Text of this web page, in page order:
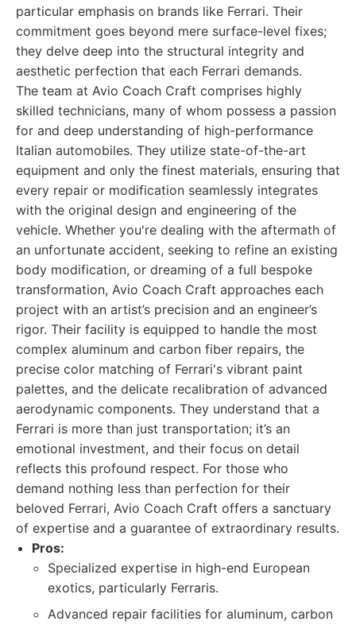
particular emphasis on brands like Ferrari. Their
commitment goes beyond mere surface-level fixes;
they delve deep into the structural integrity and
aesthetic perfection that each Ferrari demands.
The team at Avio Coach Craft comprises highly
skilled technicians, many of whom possess a passion
for and deep understanding of high-performance
Italian automobiles. They utilize state-of-the-art
equipment and only the finest materials, ensuring that
every repair or modification seamlessly integrates
with the original design and engineering of the
vehicle. Whether you're dealing with the aftermath of
an unfortunate accident, seeking to refine an existing
body modification, or dreaming of a full bespoke
transformation, Avio Coach Craft approaches each
project with an artist’s precision and an engineer’s
rigor. Their facility is equipped to handle the most
complex aluminum and carbon fiber repairs, the
precise color matching of Ferrari's vibrant paint
palettes, and the delicate recalibration of advanced
aerodynamic components. They understand that a
Ferrari is more than just transportation; it’s an
emotional investment, and their focus on detail
reflects this profound respect. For those who
demand nothing less than perfection for their
beloved Ferrari, Avio Coach Craft offers a sanctuary
of expertise and a guarantee of extraordinary results.
Pros:
Specialized expertise in high-end European
exotics, particularly Ferraris.
Advanced repair facilities for aluminum, carbon